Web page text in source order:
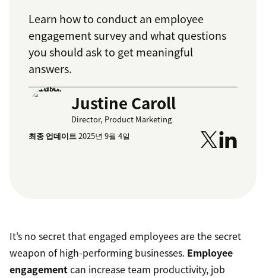
Learn how to conduct an employee
engagement survey and what questions
you should ask to get meaningful
answers.
Justine Caroll
Director, Product Marketing
최종 업데이트2025년 9월 4일
It’s no secret that engaged employees are the secret
weapon of high-performing businesses. Employee
engagementcan increase team productivity, job